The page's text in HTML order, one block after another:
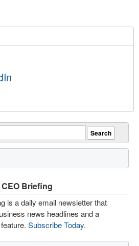
Briefing
is a daily email newsletter that
news headlines and a
Subscribe Today.